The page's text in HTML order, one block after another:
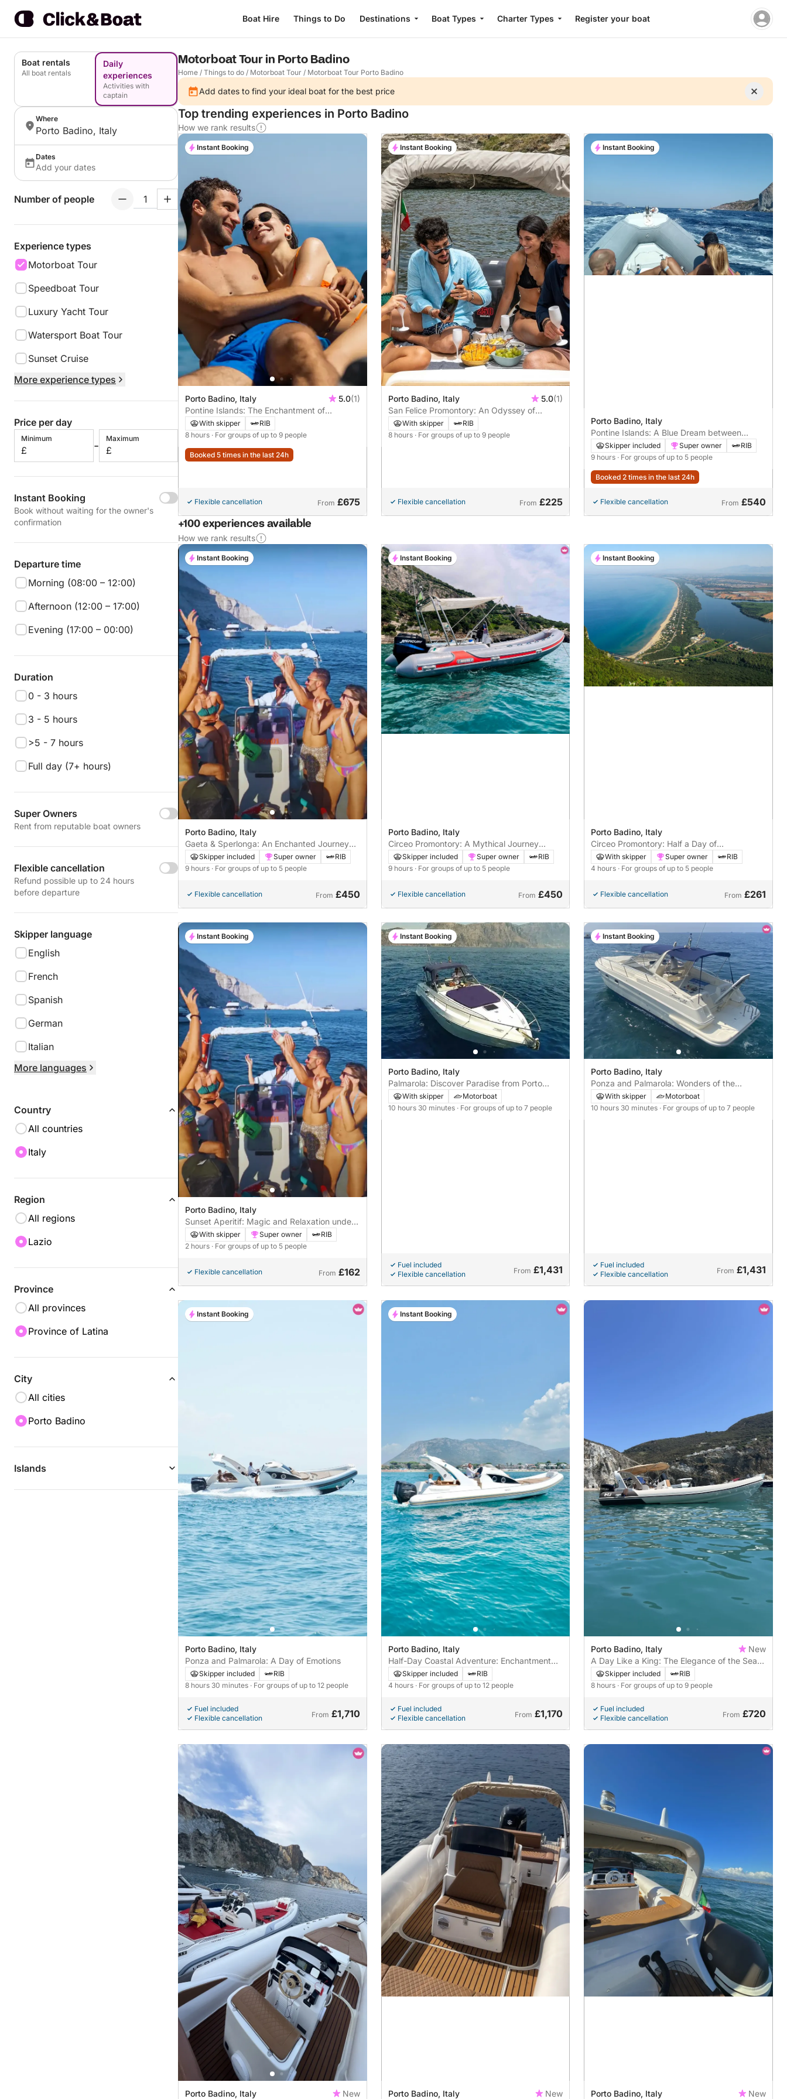
Boat Hire Things to Do Destinations Boat Types Charter Types Register your boat
Boat rentals
All boat rentals
Daily
experiences
Activities with
captain
Where
Porto Badino, Italy
Dates
Add your dates
Number of people
Experience types
Motorboat Tour
Speedboat Tour
Luxury Yacht Tour
Watersport Boat Tour
Sunset Cruise
More experience types
Price per day
Minimum
£ -
Maximum
£
Instant Booking
Book without waiting for the owner's
confirmation
Departure time
Morning (08:00 – 12:00)
Afternoon (12:00 – 17:00)
Evening (17:00 – 00:00)
Duration
0 - 3 hours
3 - 5 hours
>5 - 7 hours
Full day (7+ hours)
Super Owners
Rent from reputable boat owners
Flexible cancellation
Refund possible up to 24 hours
before departure
Skipper language
English
French
Spanish
German
Italian
More languages
Country
All countries
Italy
Region
All regions
Lazio
Province
All provinces
Province of Latina
City
All cities
Porto Badino
Islands
Motorboat Tour in Porto Badino
Home / Things to do / Motorboat Tour / Motorboat Tour Porto Badino
Add dates to find your ideal boat for the best price
Top trending experiences in Porto Badino
How we rank results
Porto Badino, Italy 5.0(1)
Pontine Islands: The Enchantment of
Palmarola and Ponza in an Exclusive Tour
With skipper
RIB
8 hours · For groups of up to 9 people
Booked 5 times in the last 24h
Flexible cancellation From £675
Instant Booking
Porto Badino, Italy 5.0(1)
San Felice Promontory: An Odyssey of
Beauty between Caves and Coves
With skipper
RIB
8 hours · For groups of up to 9 people
Flexible cancellation From £225
Instant Booking
Porto Badino, Italy
Pontine Islands: A Blue Dream between
Ponza and Palmarola
Skipper included Super owner
RIB
9 hours · For groups of up to 5 people
Booked 2 times in the last 24h
Flexible cancellation From £540
Instant Booking
+100 experiences available
How we rank results
Porto Badino, Italy
Gaeta & Sperlonga: An Enchanted Journey
Through History and Nature
Skipper included Super owner
RIB
9 hours · For groups of up to 5 people
Flexible cancellation From £450
Instant Booking
Porto Badino, Italy
Circeo Promontory: A Mythical Journey
Through Caves and Legends
Skipper included Super owner
RIB
9 hours · For groups of up to 5 people
Flexible cancellation From £450
Instant Booking
Porto Badino, Italy
Circeo Promontory: Half a Day of
Enchantment between Caves and Sea
With skipper Super owner
RIB
4 hours · For groups of up to 5 people
Flexible cancellation From £261
Instant Booking
Porto Badino, Italy
Sunset Aperitif: Magic and Relaxation under
the Temple of Jupiter Anxur
With skipper Super owner
RIB
2 hours · For groups of up to 5 people
Flexible cancellation From £162
Instant Booking
Porto Badino, Italy
Palmarola: Discover Paradise from Porto
Badino
With skipper
Motorboat
10 hours 30 minutes · For groups of up to 7 people
Fuel included
Flexible cancellation
From £1,431
Instant Booking
Porto Badino, Italy
Ponza and Palmarola: Wonders of the
Archipelago from Porto Badino
With skipper
Motorboat
10 hours 30 minutes · For groups of up to 7 people
Fuel included
Flexible cancellation
From £1,431
Instant Booking
Porto Badino, Italy
Ponza and Palmarola: A Day of Emotions
Skipper included
RIB
8 hours 30 minutes · For groups of up to 12 people
Fuel included
Flexible cancellation
From £1,710
Instant Booking
Porto Badino, Italy
Half-Day Coastal Adventure: Enchantment
Between Terracina, Sperlonga, and San
Felice
Skipper included
RIB
4 hours · For groups of up to 12 people
Fuel included
Flexible cancellation
From £1,170
Instant Booking
Porto Badino, Italy
New
A Day Like a King: The Elegance of the Sea
between Gaeta and the Sabaudia
Promontory
Skipper included
RIB
8 hours · For groups of up to 9 people
Fuel included
Flexible cancellation
From £720
Porto Badino, Italy New Porto Badino, Italy New Porto Badino, Italy New